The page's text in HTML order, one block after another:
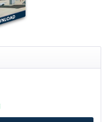
Mega Airport Berlin